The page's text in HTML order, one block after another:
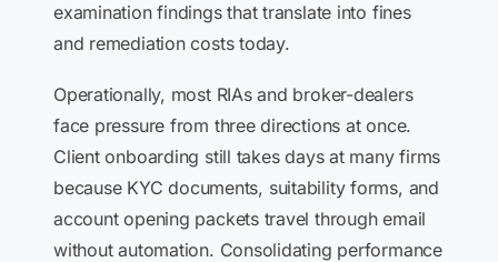
examination findings that translate into fines
and remediation costs today.
Operationally, most RIAs and broker-dealers
face pressure from three directions at once.
Client onboarding still takes days at many firms
because KYC documents, suitability forms, and
account opening packets travel through email
without automation. Consolidating performance